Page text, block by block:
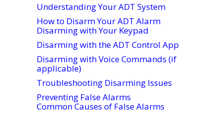
Understanding Your ADT System
How to Disarm Your ADT Alarm
Disarming with Your Keypad
Disarming with the ADT Control App
Disarming with Voice Commands (if
applicable)
Troubleshooting Disarming Issues
Preventing False Alarms
Common Causes of False Alarms